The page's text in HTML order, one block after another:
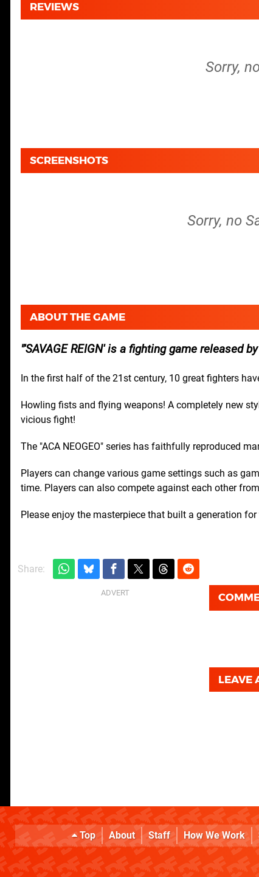
REVIEWS
Sorry,
SCREENSHOTS
Sorry, no
ABOUT THE GAME
'SAVAGE REIGN' is a fighting game released
In the first half of the 21st century, 10 great fighters
Howling fists and flying weapons! A completely new
vicious fight!
The "ACA NEOGEO" series has faithfully reproduced
Players can change various game settings such as
time. Players can also compete against each other
Please enjoy the masterpiece that built a generation
Share:
LEAVE
Top About Staff How We Work